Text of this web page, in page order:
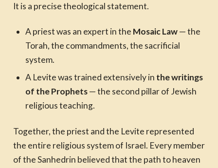
It is a precise theological statement.
A priest was an expert in the Mosaic Law— the
Torah, the commandments, the sacrificial
system.
A Levite was trained extensively in the writings
of the Prophets— the second pillar of Jewish
religious teaching.
Together, the priest and the Levite represented
the entire religious system of Israel. Every member
of the Sanhedrin believed that the path to heaven